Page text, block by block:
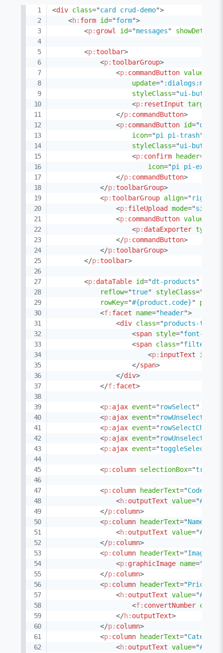
<div class="card crud-demo">
<h: form id="form">
<p: growl id="messages" showDetail
<p:toolbar>
<p:toolbarGroup>
<p: commandButton value
update="
styleClass="ui-button-
<p: resetInput target
</p: commandButton>
<p: commandButton id="
icon="pi pi-trash"
styleClass="ui-button-
<p: confirm header=
icon="pi pi-
</p: commandButton>
</p:toolbarGroup>
<p:toolbarGroup align=" right
<p: fileUpload mode="simple
<p: commandButton value
<p: dataExporter type
</p: commandButton>
</p:toolbarGroup>
</p:toolbar>
<p: dataTable id="dt-products"
reflow="true" styleClass="
rowKey="#{product.code}"
<f: facet name=" header">
<div class="products-table-
<span style="font-
<span class="filter-
<p: inputText id
</span>
</div>
</f: facet>
<p: ajax event=" rowSelect"
<p: ajax event=" rowUnselect
<p: ajax event="
<p: ajax event="
<p: ajax event="toggleSelect
<p: column selectionBox="true
<p: column headerText="Code
<h: outputText value="
</p: column>
<p: column headerText="Name
<h: outputText value="
</p: column>
<p: column headerText="Image
<p: graphicImage name="
</p: column>
<p: column headerText="Price
<h: outputText value="
<f: convertNumber
</h: outputText>
</p: column>
<p: column headerText="Category
<h: outputText value="